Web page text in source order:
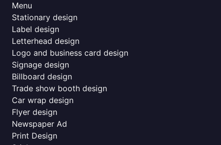
Menu
Stationary design
Label design
Letterhead design
Logo and business card design
Signage design
Billboard design
Trade show booth design
Car wrap design
Flyer design
Newspaper Ad
Print Design